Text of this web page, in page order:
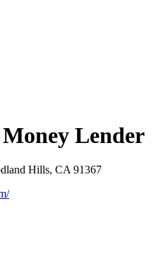
Lender
Hills, CA 91367